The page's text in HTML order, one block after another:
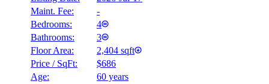
Maint. Fee:
-
Bedrooms:
4
Bathrooms:
3
Floor Area:
2,404 sqft
Price / SqFt:
$686
Age:
60 years